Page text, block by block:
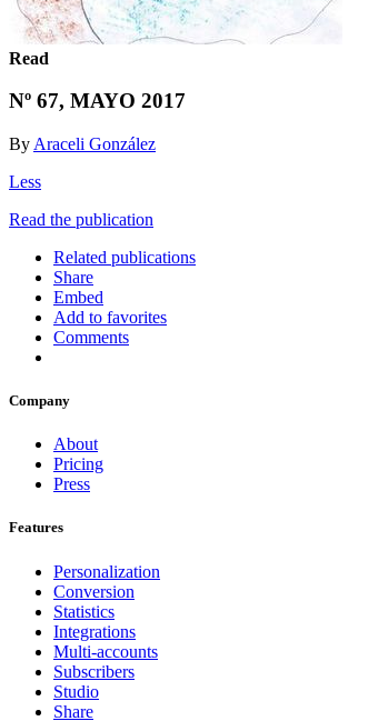
Read
Nº 67, MAYO 2017
By Araceli González
Less
Read the publication
Related publications
Share
Embed
Add to favorites
Comments
Company
About
Pricing
Press
Features
Personalization
Conversion
Statistics
Integrations
Multi-accounts
Subscribers
Studio
Share